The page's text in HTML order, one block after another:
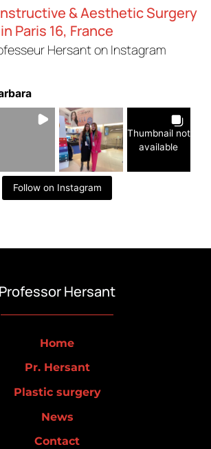
& Aesthetic Surgery
in Paris 16, France
Hersant on Instagram
Thumbnail not
available
Follow on Instagram
Professor Hersant
Home
Pr. Hersant
Plastic surgery
News
Contact